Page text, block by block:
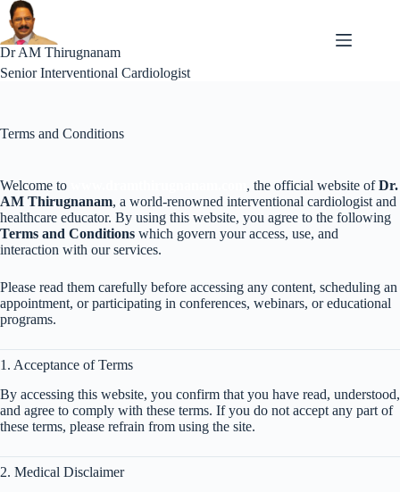
Skip
to
content
Dr AM Thirugnanam
Senior Interventional Cardiologist
Terms and Conditions
Welcome to , the official website ofDr.
AM Thirugnanam, a world-renowned interventional cardiologist and
healthcare educator. By using this website, you agree to the following
Terms and Conditions which govern your access, use, and
interaction with our services.
Please read them carefully before accessing any content, scheduling an
appointment, or participating in conferences, webinars, or educational
programs.
1. Acceptance of Terms
By accessing this website, you confirm that you have read, understood,
and agree to comply with these terms. If you do not accept any part of
these terms, please refrain from using the site.
2. Medical Disclaimer